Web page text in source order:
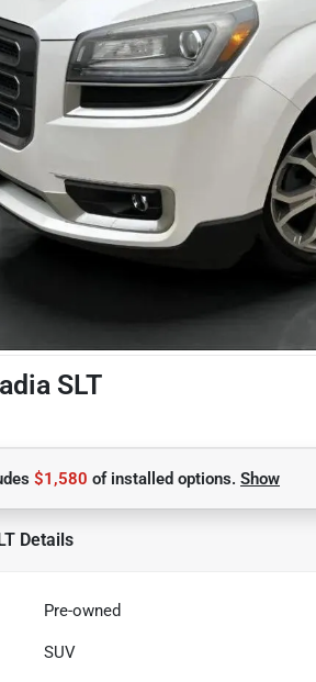
SLT
$1,580 ofinstalled options. Show
Details
Pre-owned
SUV